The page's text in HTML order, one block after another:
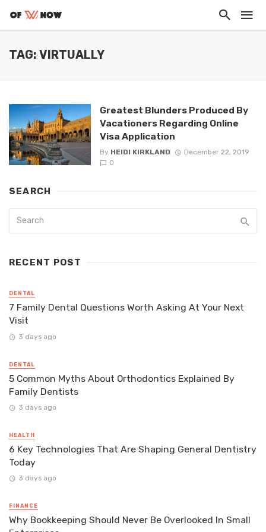
TAG: VIRTUALLY
Greatest Blunders Produced By
Vacationers Regarding Online
Visa Application
By HEIDI KIRKLAND
December 22, 2019
0
SEARCH
RECENT POST
DENTAL
7 Family Dental Questions Worth Asking At Your Next
Visit
3 days ago
DENTAL
5 Common Myths About Orthodontics Explained By
Family Dentists
3 days ago
HEALTH
6 Key Technologies That Are Shaping General Dentistry
Today
3 days ago
FINANCE
Why Bookkeeping Should Never Be Overlooked In Small